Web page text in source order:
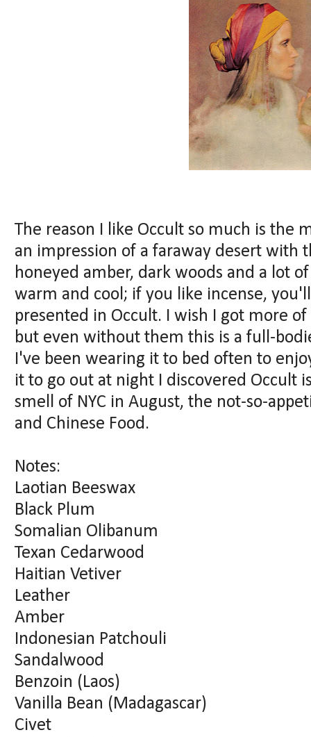
The reason I like Occult so much is the
an impression of a faraway desert with
honeyed amber, dark woods and a lot
warm and cool; if you like incense,
presented in Occult. I wish I got more
but even without them this is a full-
I've been wearing it to bed often to
it to go out at night I discovered Occult
smell of NYC in August, the not-so-
and Chinese Food.
Notes:
Laotian Beeswax
Black Plum
Somalian Olibanum
Texan Cedarwood
Haitian Vetiver
Leather
Amber
Indonesian Patchouli
Sandalwood
Benzoin (Laos)
Vanilla Bean (Madagascar)
Civet